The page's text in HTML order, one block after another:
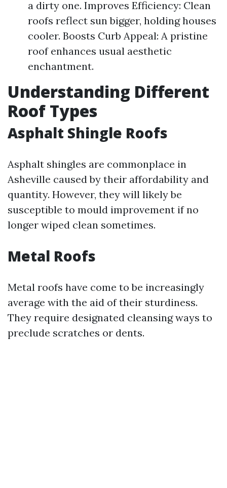
a dirty one. Improves Efficiency: Clean
roofs reflect sun bigger, holding houses
cooler. Boosts Curb Appeal: A pristine
roof enhances usual aesthetic
enchantment.
Understanding Different
Roof Types
Asphalt Shingle Roofs
Asphalt shingles are commonplace in
Asheville caused by their affordability and
quantity. However, they will likely be
susceptible to mould improvement if no
longer wiped clean sometimes.
Metal Roofs
Metal roofs have come to be increasingly
average with the aid of their sturdiness.
They require designated cleansing ways to
preclude scratches or dents.